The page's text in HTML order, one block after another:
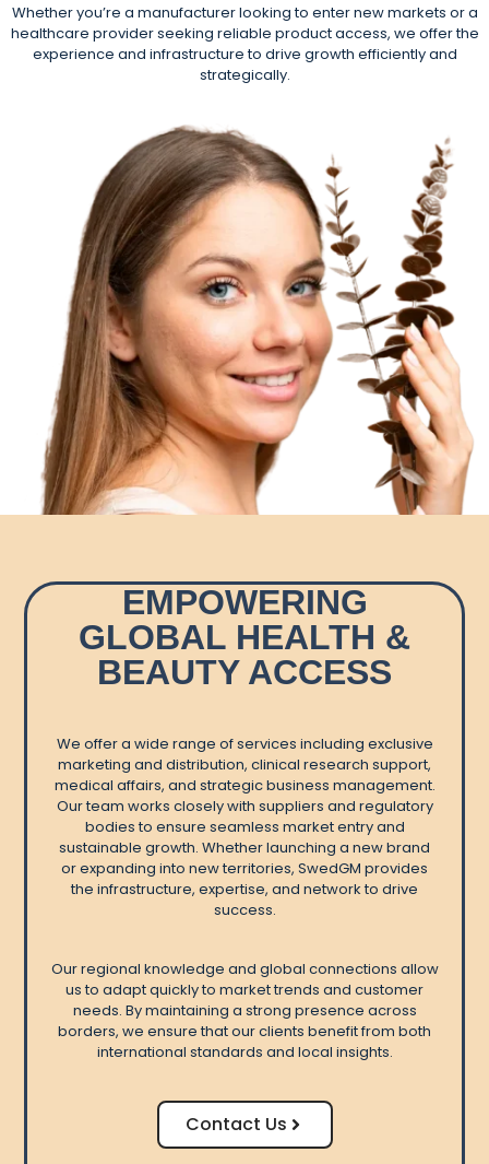
Whether you’re a manufacturer looking to enter new markets or a
healthcare provider seeking reliable product access, we offer the
experience and infrastructure to drive growth efficiently and
strategically.
EMPOWERING
GLOBAL HEALTH &
BEAUTY ACCESS
We offer a wide range of services including exclusive
marketing and distribution, clinical research support,
medical affairs, and strategic business management.
Our team works closely with suppliers and regulatory
bodies to ensure seamless market entry and
sustainable growth. Whether launching a new brand
or expanding into new territories, SwedGM provides
the infrastructure, expertise, and network to drive
success.
Our regional knowledge and global connections allow
us to adapt quickly to market trends and customer
needs. By maintaining a strong presence across
borders, we ensure that our clients benefit from both
international standards and local insights.
Contact Us